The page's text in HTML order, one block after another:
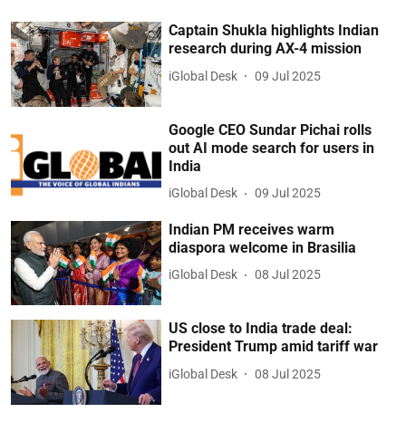
Captain Shukla highlights Indian
research during AX-4 mission
iGlobal Desk 09 Jul 2025
Google CEO Sundar Pichai rolls
out AI mode search for users in
India
iGlobal Desk 09 Jul 2025
Indian PM receives warm
diaspora welcome in Brasilia
iGlobal Desk 08 Jul 2025
US close to India trade deal:
President Trump amid tariff war
iGlobal Desk 08 Jul 2025